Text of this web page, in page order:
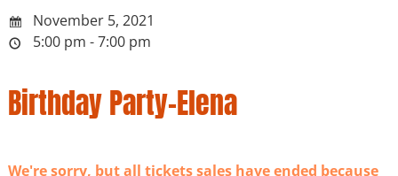
November 5, 2021
5:00 pm - 7:00 pm
Birthday Party-Elena
We're sorry, but all tickets sales have ended because